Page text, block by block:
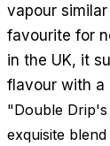
vapour
favourite for
in the UK, it
flavour with a
"Double Drip's
exquisite